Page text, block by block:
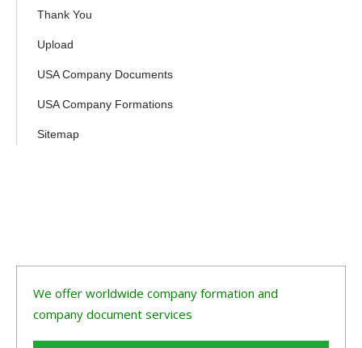
Thank You
Upload
USA Company Documents
USA Company Formations
Sitemap
We offer worldwide company formation and
company document services